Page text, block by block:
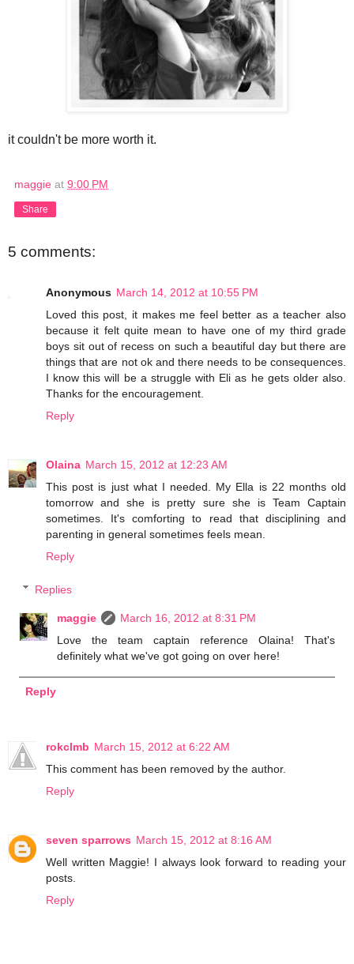
it couldn't be more worth it.
maggie at 9:00 PM
Share
5 comments:
Anonymous March 14, 2012 at 10:55 PM
Loved this post, it makes me feel better as a teacher also
because it felt quite mean to have one of my third grade
boys sit out of recess on such a beautiful day but there are
things that are not ok and there needs to be consequences.
I know this will be a struggle with Eli as he gets older also.
Thanks for the encouragement.
Reply
Olaina March 15, 2012 at 12:23 AM
This post is just what I needed. My Ella is 22 months old
tomorrow and she is pretty sure she is Team Captain
sometimes. It's comforting to read that disciplining and
parenting in general sometimes feels mean.
Reply
Replies
maggie
March 16, 2012 at 8:31 PM
Love the team captain reference Olaina! That's
definitely what we've got going on over here!
Reply
rokclmb March 15, 2012 at 6:22 AM
This comment has been removed by the author.
Reply
seven sparrows March 15, 2012 at 8:16 AM
Well written Maggie! I always look forward to reading your
posts.
Reply